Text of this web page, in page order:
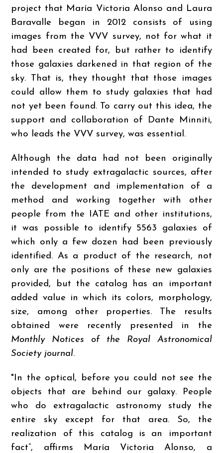
project that María Victoria Alonso and Laura
Baravalle began in 2012 consists of using
images from the VVV survey, not for what it
had been created for, but rather to identify
those galaxies darkened in that region of the
sky. That is, they thought that those images
could allow them to study galaxies that had
not yet been found. To carry out this idea, the
support and collaboration of Dante Minniti,
who leads the VVV survey, was essential.
Although the data had not been originally
intended to study extragalactic sources, after
the development and implementation of a
method and working together with other
people from the IATE and other institutions,
it was possible to identify 5563 galaxies of
which only a few dozen had been previously
identified. As a product of the research, not
only are the positions of these new galaxies
provided, but the catalog has an important
added value in which its colors, morphology,
size, among other properties. The results
obtained were recently presented in the
Monthly Notices of the Royal Astronomical
Society journal.
"In the optical, before you could not see the
objects that are behind our galaxy. People
who do extragalactic astronomy study the
entire sky except for that area. So, the
realization of this catalog is an important
fact”, affirms María Victoria Alonso, a